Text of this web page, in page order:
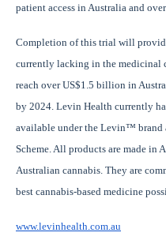
patient access in Australia and
Completion of this trial will
currently lacking in the medicinal
reach over US$1.5 billion in
by 2024. Levin Health currently
available under the Levin™ brand
Scheme. All products are made
Australian cannabis. They are
best cannabis-based medicine
www.levinhealth.com.au